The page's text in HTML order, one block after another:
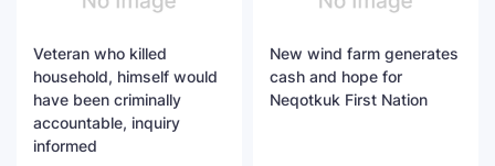
Veteran who killed
household, himself would
have been criminally
accountable, inquiry
informed
New wind farm generates
cash and hope for
Neqotkuk First Nation